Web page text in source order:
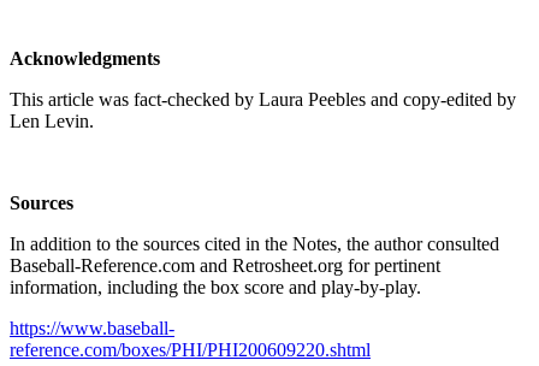
Acknowledgments
This article was fact-checked by Laura Peebles and copy-edited by
Len Levin.
Sources
In addition to the sources cited in the Notes, the author consulted
Baseball-Reference.com and Retrosheet.org for pertinent
information, including the box score and play-by-play.
https://www.baseball-
reference.com/boxes/PHI/PHI200609220.shtml